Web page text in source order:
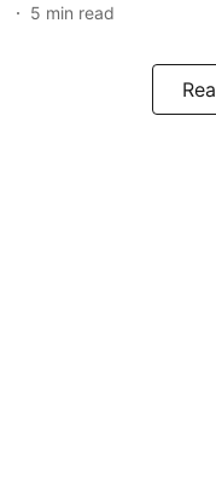
5 min read